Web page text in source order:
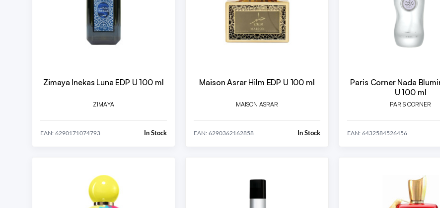
Zimaya Inekas Luna EDP U 100 ml
ZIMAYA
EAN: 6290171074793 In Stock
Maison Asrar Hilm EDP U 100 ml
MAISON ASRAR
EAN: 6290362162858 In Stock
Paris Corner Nada
U 100 ml
PARIS CORNER
EAN: 6432584526456